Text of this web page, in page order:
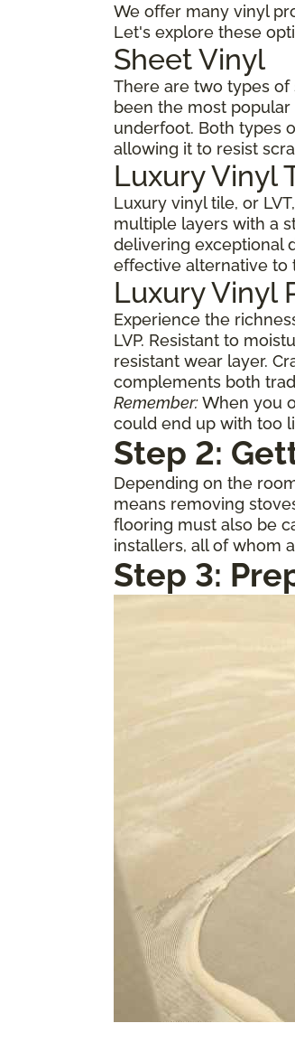
We offer many vinyl
Let's explore these
Sheet Vinyl
There are two types
been the most
underfoot. Both types
allowing it to resist
Luxury Vinyl
Luxury vinyl tile, or
multiple layers with a
delivering exceptional
effective alternative to
Luxury Vinyl
Experience the
LVP. Resistant to
resistant wear layer.
complements both
Remember:When you
could end up with too
Step 2:
Depending on the
means removing
flooring must also be
installers, all of whom
Step 3: